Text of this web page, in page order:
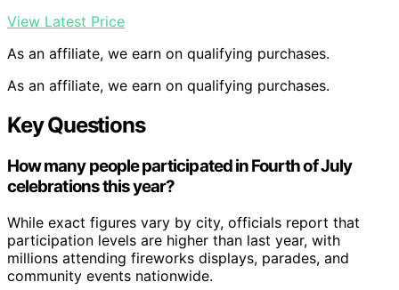
View Latest Price
As an affiliate, we earn on qualifying purchases.
As an affiliate, we earn on qualifying purchases.
Key Questions
How many people participated in Fourth of July
celebrations this year?
While exact figures vary by city, officials report that
participation levels are higher than last year, with
millions attending fireworks displays, parades, and
community events nationwide.